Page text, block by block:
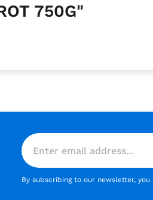
750G"
By subscribing to our newsletter, you